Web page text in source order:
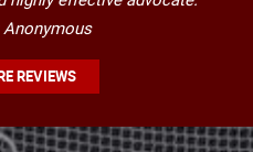
REVIEWS